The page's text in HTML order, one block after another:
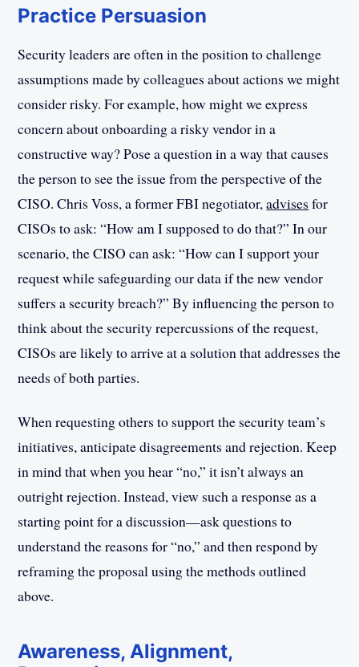
Practice Persuasion
Security leaders are often in the position to challenge
assumptions made by colleagues about actions we might
consider risky. For example, how might we express
concern about onboarding a risky vendor in a
constructive way? Pose a question in a way that causes
the person to see the issue from the perspective of the
CISO. Chris Voss, a former FBI negotiator,advises for
CISOs to ask: “How am I supposed to do that?” In our
scenario, the CISO can ask: “How can I support your
request while safeguarding our data if the new vendor
suffers a security breach?” By influencing the person to
think about the security repercussions of the request,
CISOs are likely to arrive at a solution that addresses the
needs of both parties.
When requesting others to support the security team’s
initiatives, anticipate disagreements and rejection. Keep
in mind that when you hear “no,” it isn’t always an
outright rejection. Instead, view such a response as a
starting point for a discussion—ask questions to
understand the reasons for “no,” and then respond by
reframing the proposal using the methods outlined
above.
Awareness, Alignment,